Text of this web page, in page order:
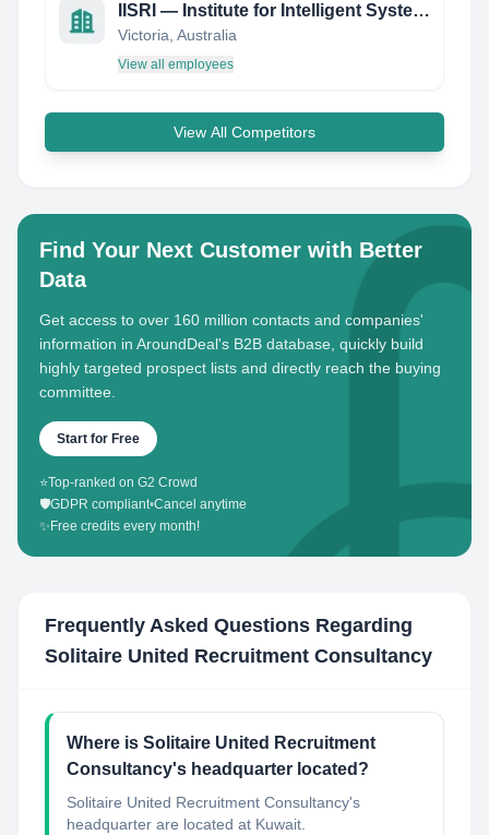
IISRI — Institute for Intelligent Systems Research and Innovation
Victoria, Australia
View all employees
View All Competitors
Find Your Next Customer with Better
Data
Get access to over 160 million contacts and companies'
information in AroundDeal's B2B database, quickly build
highly targeted prospect lists and directly reach the buying
committee.
Start for Free
⭐Top-ranked on G2 Crowd
🛡️GDPR compliant•Cancel anytime
✨ Free credits every month!
Frequently Asked Questions Regarding
Solitaire United Recruitment Consultancy
Where is Solitaire United Recruitment
Consultancy's headquarter located?
Solitaire United Recruitment Consultancy's
headquarter are located at Kuwait.